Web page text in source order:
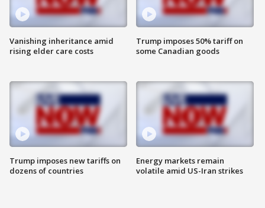
Vanishing inheritance amid
rising elder care costs
Trump imposes new tariffs on
dozens of countries
Trump imposes 50% tariff on
some Canadian goods
Energy markets remain
volatile amid US-Iran strikes